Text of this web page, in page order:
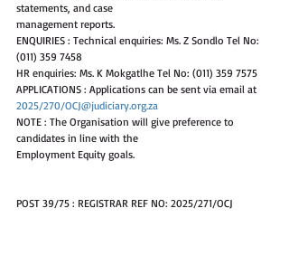
statements, and case
management reports.
ENQUIRIES : Technical enquiries: Ms. Z Sondlo Tel No:
(011) 359 7458
HR enquiries: Ms. K Mokgatlhe Tel No: (011) 359 7575
APPLICATIONS : Applications can be sent via email at
2025/270/OCJ@judiciary.org.za
NOTE : The Organisation will give preference to
candidates in line with the
Employment Equity goals.
POST 39/75 : REGISTRAR REF NO: 2025/271/OCJ